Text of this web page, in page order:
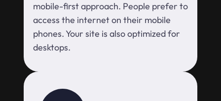
mobile-first approach. People prefer to
access the internet on their mobile
phones. Your site is also optimized for
desktops.